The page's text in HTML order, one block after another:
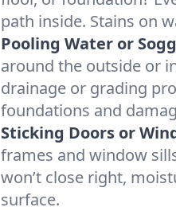
path inside. Stains on
Pooling Water or
around the outside or
drainage or grading
foundations and
Sticking Doors or
frames and window
won’t close right,
surface.